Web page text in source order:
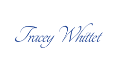
Tracey Whittet